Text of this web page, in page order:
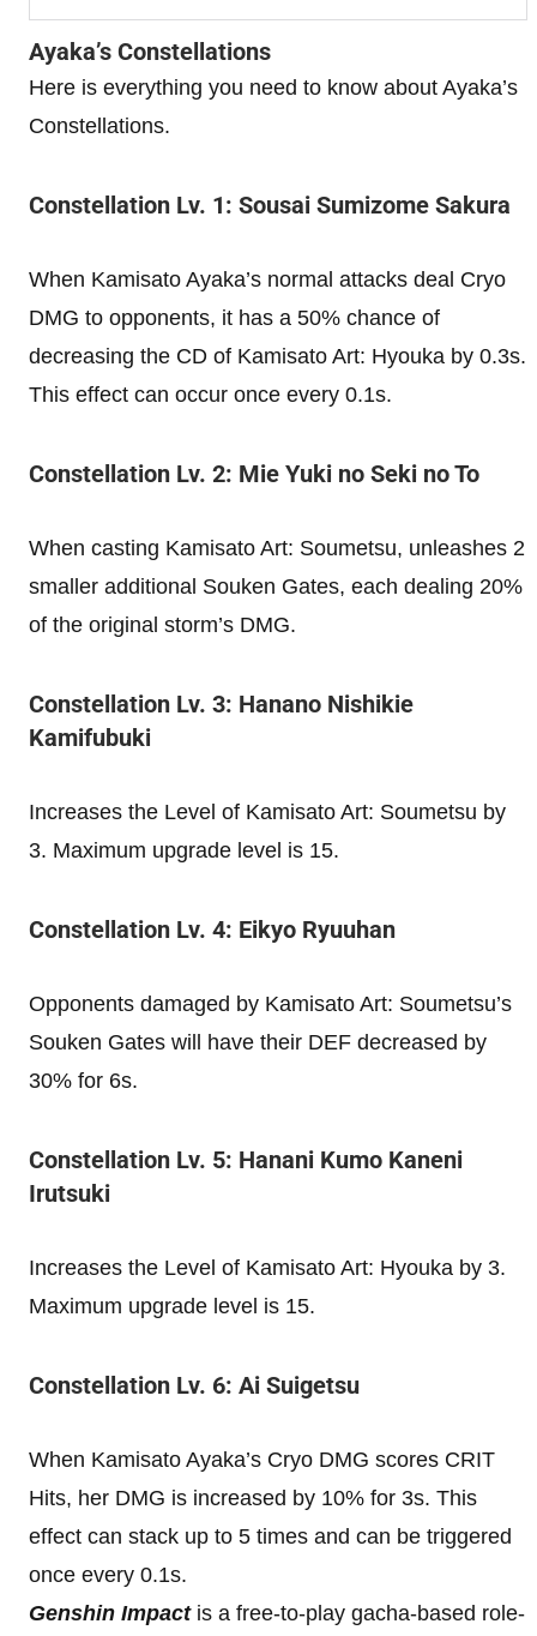
Ayaka’s Constellations
Here is everything you need to know about Ayaka’s
Constellations.
Constellation Lv. 1: Sousai Sumizome Sakura
When Kamisato Ayaka’s normal attacks deal Cryo
DMG to opponents, it has a 50% chance of
decreasing the CD of Kamisato Art: Hyouka by 0.3s.
This effect can occur once every 0.1s.
Constellation Lv. 2: Mie Yuki no Seki no To
When casting Kamisato Art: Soumetsu, unleashes 2
smaller additional Souken Gates, each dealing 20%
of the original storm’s DMG.
Constellation Lv. 3: Hanano Nishikie
Kamifubuki
Increases the Level of Kamisato Art: Soumetsu by
3. Maximum upgrade level is 15.
Constellation Lv. 4: Eikyo Ryuuhan
Opponents damaged by Kamisato Art: Soumetsu’s
Souken Gates will have their DEF decreased by
30% for 6s.
Constellation Lv. 5: Hanani Kumo Kaneni
Irutsuki
Increases the Level of Kamisato Art: Hyouka by 3.
Maximum upgrade level is 15.
Constellation Lv. 6: Ai Suigetsu
When Kamisato Ayaka’s Cryo DMG scores CRIT
Hits, her DMG is increased by 10% for 3s. This
effect can stack up to 5 times and can be triggered
once every 0.1s.
Genshin Impact is a free-to-play gacha-based role-